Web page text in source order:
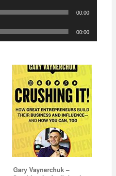
00:00
00:00
Gary Vaynerchuk –